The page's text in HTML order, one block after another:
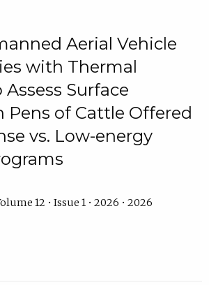
Aerial Vehicle
with Thermal
Surface
Pens of Cattle Offered
vs. Low-energy
12 • Issue 1 • 2026 • 2026